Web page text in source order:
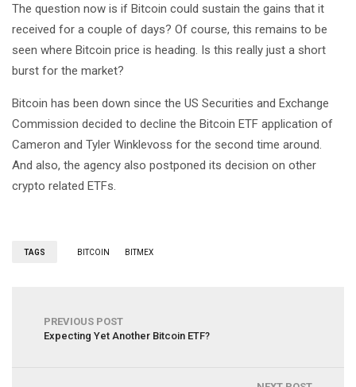
The question now is if Bitcoin could sustain the gains that it
received for a couple of days? Of course, this remains to be
seen where Bitcoin price is heading. Is this really just a short
burst for the market?
Bitcoin has been down since the US Securities and Exchange
Commission decided to decline the Bitcoin ETF application of
Cameron and Tyler Winklevoss for the second time around.
And also, the agency also postponed its decision on other
crypto related ETFs.
TAGS BITCOIN BITMEX
PREVIOUS POST
Expecting Yet Another Bitcoin ETF?